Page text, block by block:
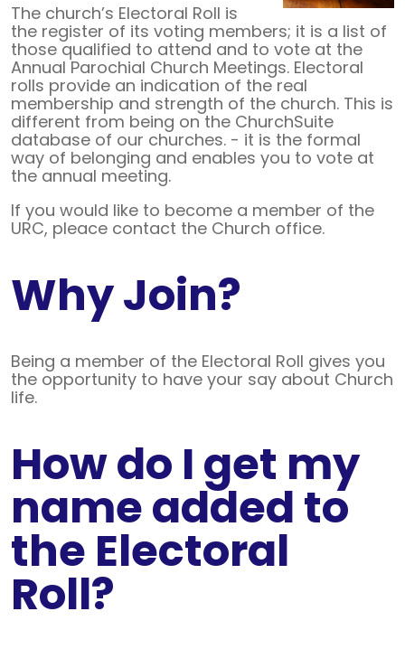
The church’s Electoral Roll is
the register of its voting members; it is a list of
those qualified to attend and to vote at the
Annual Parochial Church Meetings. Electoral
rolls provide an indication of the real
membership and strength of the church. This is
different from being on the ChurchSuite
database of our churches. - it is the formal
way of belonging and enables you to vote at
the annual meeting.
If you would like to become a member of the
URC, pleace contact the Church office.
Why Join?
Being a member of the Electoral Roll gives you
the opportunity to have your say about Church
life.
How do I get my
name added to
the Electoral
Roll?